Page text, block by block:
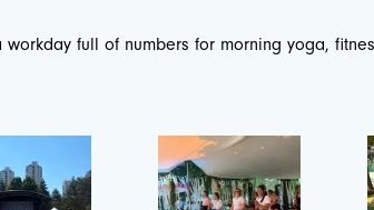
full of numbers for morning yoga,